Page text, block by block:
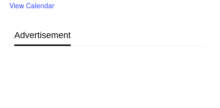
View Calendar
Advertisement